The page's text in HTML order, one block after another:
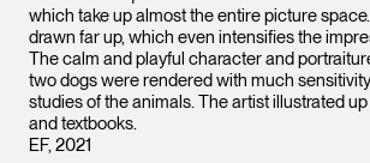
which take up almost the entire picture
drawn far up, which even intensifies the
The calm and playful character and
two dogs were rendered with much
studies of the animals. The artist illustrated
and textbooks.
EF, 2021